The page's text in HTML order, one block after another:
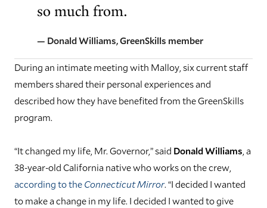
so much from.
— Donald Williams, GreenSkills member
During an intimate meeting with Malloy, six current staff
members shared their personal experiences and
described how they have benefited from the GreenSkills
program.
“It changed my life, Mr. Governor,” said Donald Williams , a
38-year-old California native who works on the crew,
according to theConnecticut Mirror. “I decided I wanted
to make a change in my life. I decided I wanted to give